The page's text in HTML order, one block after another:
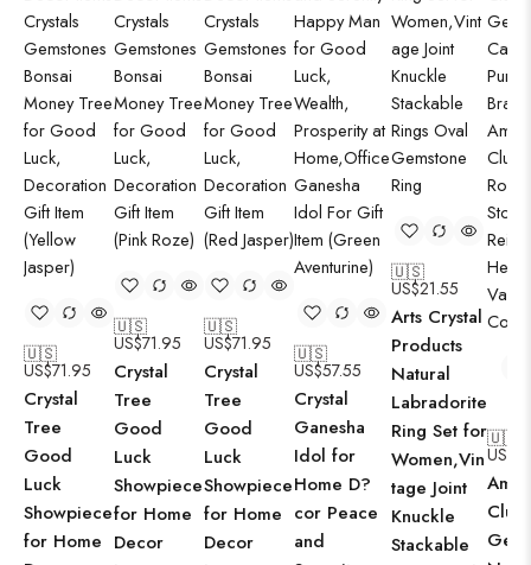
🇺🇸
US$71.95
Crystal
Tree
Good
Luck
Showpiece
for Home
🇺🇸
US$71.95
Crystal
Tree
Good
Luck
Showpiece
for Home
Decor
🇺🇸
US$71.95
Crystal
Tree
Good
Luck
Showpiece
for Home
Decor
🇺🇸
US$57.55
Crystal
Ganesha
Idol for
Home D?
cor Peace
and
🇺🇸
US$21.55
Arts Crystal
Products
Natural
Labradorite
Ring Set for
Women,Vin
tage Joint
Knuckle
Stackable
🇺🇸
US$